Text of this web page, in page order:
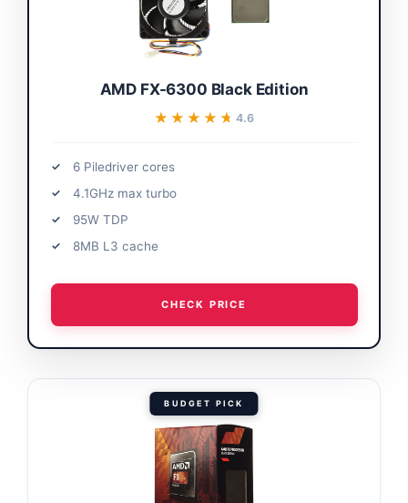
AMD FX-6300 Black Edition
★★★★★
★★★★★ 4.6
6 Piledriver cores
4.1GHz max turbo
95W TDP
8MB L3 cache
CHECK PRICE
BUDGET PICK